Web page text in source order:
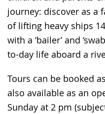
journey: discover as a
of lifting heavy ships
with a ‘bailer’ and
to-day life aboard a
Tours can be booked
also available as an
Sunday at 2 pm